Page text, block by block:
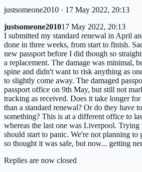
justsomeone2010 · 17 May 2022, 20:13
justsomeone201017 May 2022, 20:13
I submitted my standard renewal in April
done in three weeks, from start to finish.
new passport before I did though so
a replacement. The damage was minimal,
spine and didn't want to risk anything as
to slightly come away. The damaged
passport office on 9th May, but still not
tracking as received. Does it take longer for
than a standard renewal? Or do they have
something? This is at a different office to
whereas the last one was Liverpool.
should start to panic. We're not planning to
so thought it was safe, but now... getting
Replies are now closed